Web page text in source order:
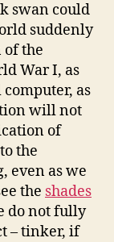
swan could
suddenly
of the
War I, as
as
will not
of
the
even as we
the shades
do not fully
– tinker, if